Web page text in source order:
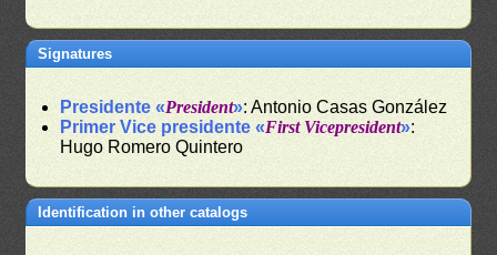
Signatures
Presidente «President»: Antonio Casas González
Primer Vice presidente «First Vicepresident»:
Hugo Romero Quintero
Identification in other catalogs